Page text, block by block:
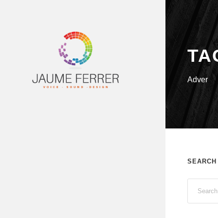
Adver
SEARCH